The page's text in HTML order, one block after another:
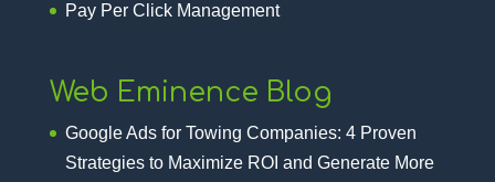
Pay Per Click Management
Web Eminence Blog
Google Ads for Towing Companies: 4 Proven
Strategies to Maximize ROI and Generate More